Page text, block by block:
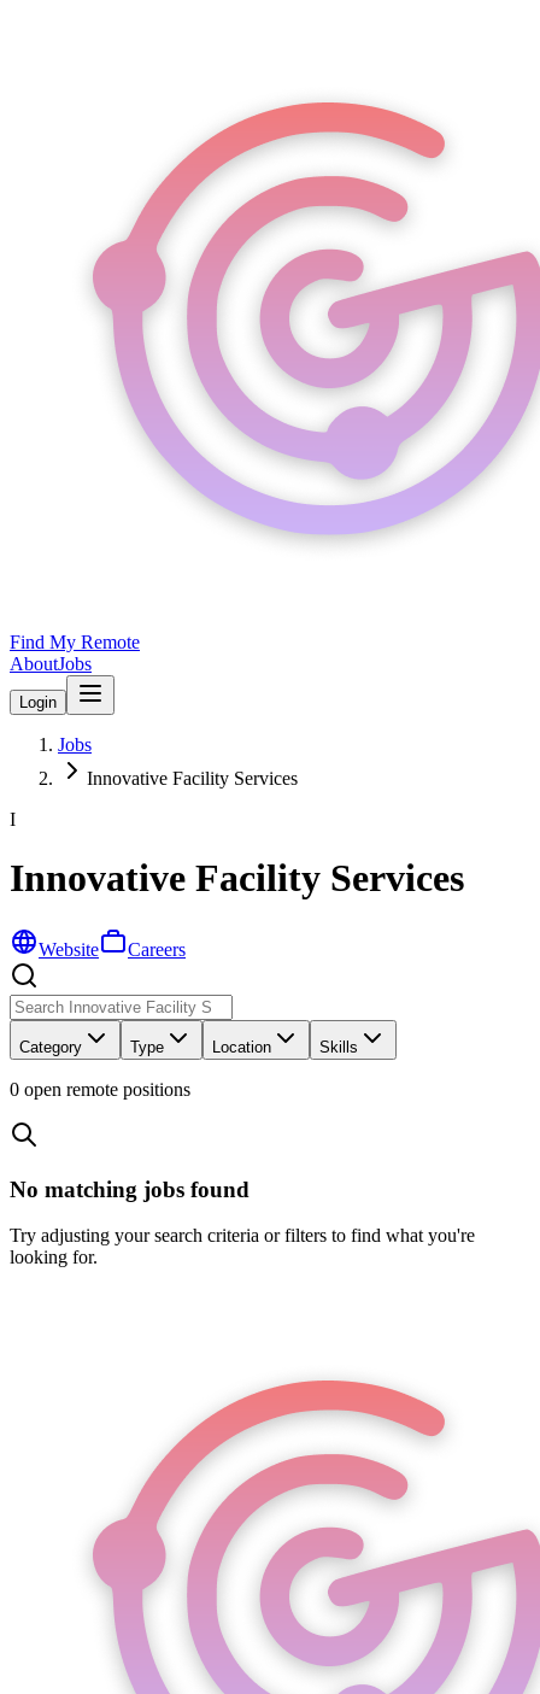
Find My Remote
AboutJobs
Login
Jobs
Innovative Facility Services
I
Innovative Facility Services
Website Careers
Category Type Location Skills
0 open remote positions
No matching jobs found
Try adjusting your search criteria or filters to find what you're
looking for.